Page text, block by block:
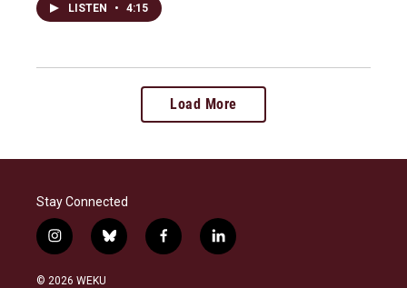
LISTEN • 4:15
Load More
Stay Connected
i
n
s
b
l
f
a
l
i
© 2026 WEKU